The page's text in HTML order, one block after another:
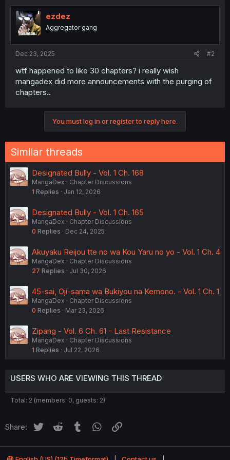
ezdez
Aggregator gang
Dec 23, 2025 #2
wtf happened to like 30 chapters? i really wish
mangadex did more announcements with the purging of
chapters..
You must log in or register to reply here.
Similar threads
Designated Bully - Vol. 1 Ch. 168
MangaDex
Chapter Discussions
1 Replies Jan 12, 2026
Designated Bully - Vol. 1 Ch. 165
MangaDex
Chapter Discussions
0 Replies Dec 24, 2025
Akuyaku Reijou tte no wa Kou Yaru no yo - Vol. 1 Ch. 4
MangaDex
Chapter Discussions
27 Replies Jul 30, 2026
45-sai, Oji-sama wa Bukiyou na Kemono. - Vol. 1 Ch. 1
MangaDex
Chapter Discussions
0 Replies Mar 23, 2026
Zipang - Vol. 6 Ch. 61 - Last Resistance
MangaDex
Chapter Discussions
1 Replies Jul 22, 2026
USERS WHO ARE VIEWING THIS THREAD
Total: 2 (members: 0, guests: 2)
Share: Twitter Reddit Tumblr WhatsApp